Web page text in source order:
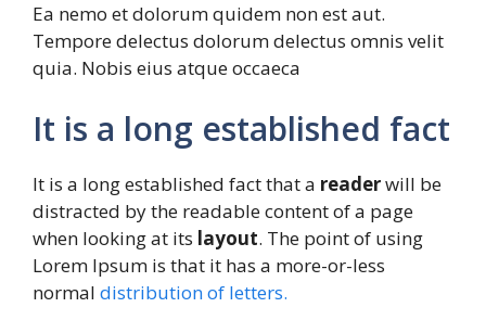
Ea nemo et dolorum quidem non est aut.
Tempore delectus dolorum delectus omnis velit
quia. Nobis eius atque occaeca
It is a long established fact
It is a long established fact that a readerwill be
distracted by the readable content of a page
when looking at its layout. The point of using
Lorem Ipsum is that it has a more-or-less
normal distribution of letters.